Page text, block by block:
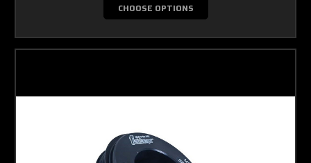
CHOOSE OPTIONS